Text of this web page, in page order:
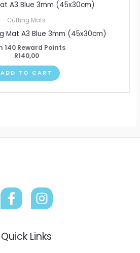
Cutting Mats
Mat A3 Blue 3mm (45x30cm)
140 Reward Points
R140,00
ADD TO CART
Quick Links